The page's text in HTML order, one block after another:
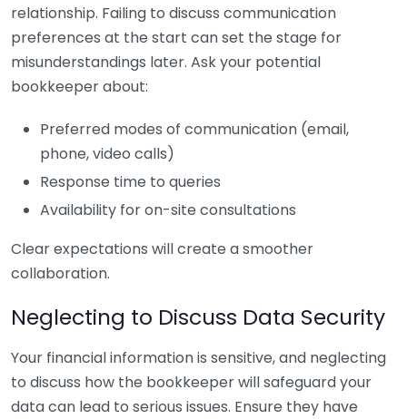
relationship. Failing to discuss communication
preferences at the start can set the stage for
misunderstandings later. Ask your potential
bookkeeper about:
Preferred modes of communication (email,
phone, video calls)
Response time to queries
Availability for on-site consultations
Clear expectations will create a smoother
collaboration.
Neglecting to Discuss Data Security
Your financial information is sensitive, and neglecting
to discuss how the bookkeeper will safeguard your
data can lead to serious issues. Ensure they have